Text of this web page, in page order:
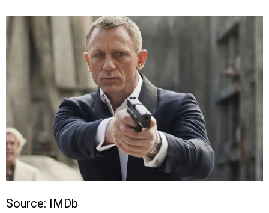
Source: IMDb